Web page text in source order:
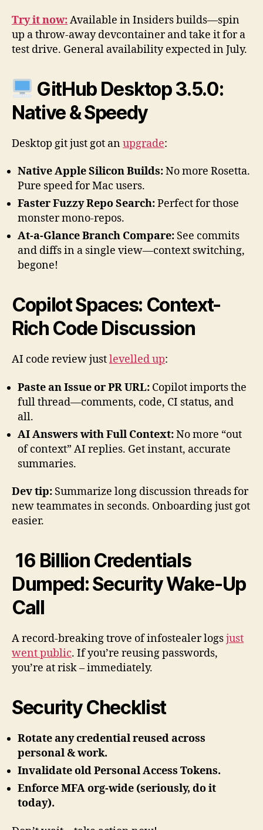
Try it now:Available in Insiders builds—spin
up a throw-away devcontainer and take it for a
test drive. General availability expected in July.
GitHub Desktop 3.5.0:
Native & Speedy
Desktop git just got anupgrade:
Native Apple Silicon Builds:No more Rosetta.
Pure speed for Mac users.
Faster Fuzzy Repo Search:Perfect for those
monster mono-repos.
At-a-Glance Branch Compare: See commits
and diffs in a single view—context switching,
begone!
Copilot Spaces: Context-
Rich Code Discussion
AI code review justlevelled up:
Paste an Issue or PR URL: Copilot imports the
full thread—comments, code, CI status, and
all.
AI Answers with Full Context:No more “out
of context” AI replies. Get instant, accurate
summaries.
Dev tip: Summarize long discussion threads for
new teammates in seconds. Onboarding just got
easier.
16 Billion Credentials
Dumped: Security Wake-Up
Call
A record-breaking trove of infostealer logsjust
went public. If you’re reusing passwords,
you’re at risk – immediately.
Security Checklist
Rotate any credential reused across
personal & work.
Invalidate old Personal Access Tokens.
Enforce MFA org-wide (seriously, do it
today).